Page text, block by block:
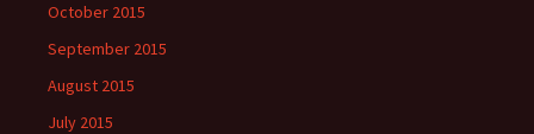
October 2015
September 2015
August 2015
July 2015